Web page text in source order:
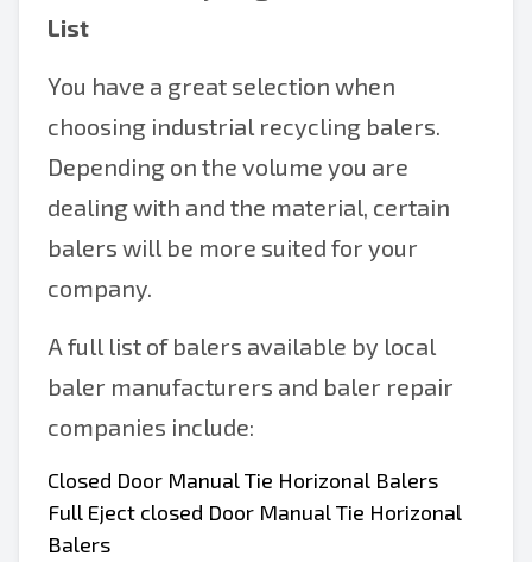
List
You have a great selection when
choosing industrial recycling balers.
Depending on the volume you are
dealing with and the material, certain
balers will be more suited for your
company.
A full list of balers available by local
baler manufacturers and baler repair
companies include:
Closed Door Manual Tie Horizonal Balers
Full Eject closed Door Manual Tie Horizonal
Balers